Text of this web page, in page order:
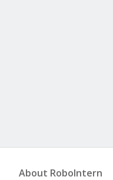
About RoboIntern